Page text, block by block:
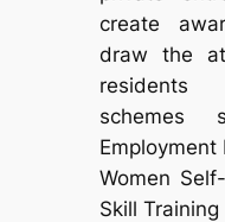
create
draw the
residents
Employment
Women
Skill